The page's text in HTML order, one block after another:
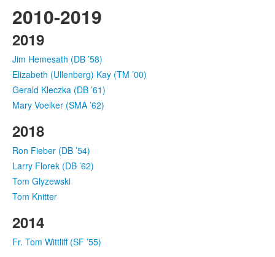
2010-2019
2019
Jim Hemesath (DB ’58)
Elizabeth (Ullenberg) Kay (TM ’00)
Gerald Kleczka (DB ’61)
Mary Voelker (SMA ’62)
2018
Ron Fieber (DB ’54)
Larry Florek (DB ’62)
Tom Glyzewski
Tom Knitter
2014
Fr. Tom Wittliff (SF ’55)